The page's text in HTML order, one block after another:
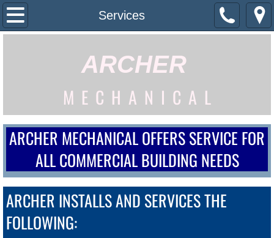
Services
Home
Building Automations
Contact Us
ARCHER
M E C H A N I C A L
ARCHER MECHANICAL OFFERS SERVICE FOR
ALL COMMERCIAL BUILDING NEEDS
ARCHER INSTALLS AND SERVICES THE
FOLLOWING: